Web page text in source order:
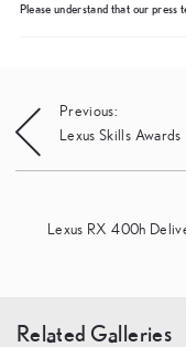
Please understand that our press
Post
navigation
Previous:
Lexus Skills
Lexus RX 400h
Related Galleries